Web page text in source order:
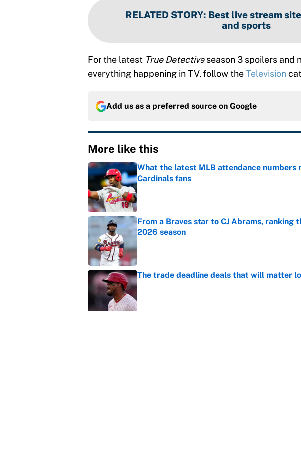
RELATED STORY: Best live stream
and sports
For the latest True Detectiveseason 3 spoilers and
everything happening in TV, follow theTelevision
Add us as a preferred source on Google
More like this
What the latest MLB attendance numbers
Cardinals fans
Published by on Invalid Date
From a Braves star to CJ Abrams, ranking
2026 season
The trade deadline deals that will matter
Published by on Invalid Date